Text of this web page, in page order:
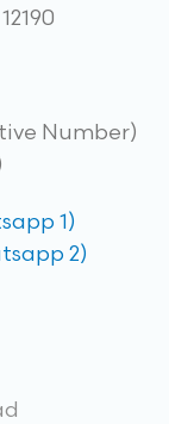
Number)
1)
2)